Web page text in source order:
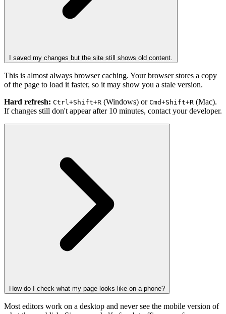
I saved my changes but the site still shows old content.
This is almost always browser caching. Your browser stores a copy
of the page to load it faster, so it may show you a stale version.
Hard refresh: Ctrl+Shift+R (Windows) or Cmd+Shift+R (Mac).
If changes still don't appear after 10 minutes, contact your developer.
How do I check what my page looks like on a phone?
Most editors work on a desktop and never see the mobile version of